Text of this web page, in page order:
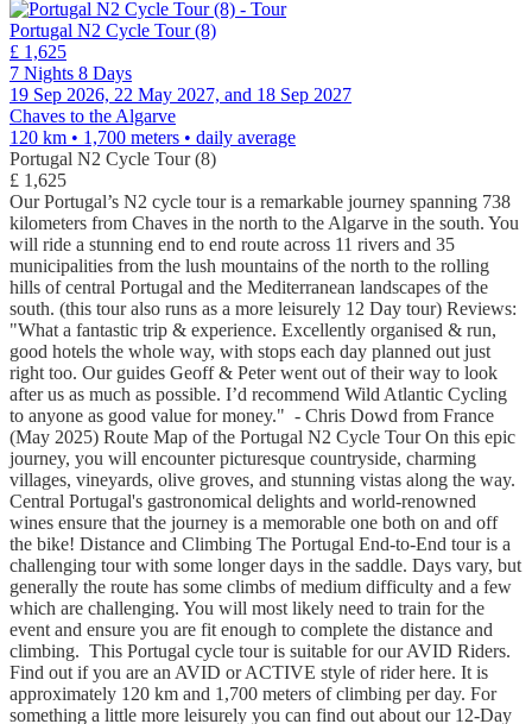
Portugal N2 Cycle Tour (8)
£ 1,625
7 Nights 8 Days
19 Sep 2026, 22 May 2027, and 18 Sep 2027
Chaves to the Algarve
120 km • 1,700 meters • daily average
Portugal N2 Cycle Tour (8)
£ 1,625
Our Portugal’s N2 cycle tour is a remarkable journey spanning 738
kilometers from Chaves in the north to the Algarve in the south. You
will ride a stunning end to end route across 11 rivers and 35
municipalities from the lush mountains of the north to the rolling
hills of central Portugal and the Mediterranean landscapes of the
south. (this tour also runs as a more leisurely 12 Day tour) Reviews:
"What a fantastic trip & experience. Excellently organised & run,
good hotels the whole way, with stops each day planned out just
right too. Our guides Geoff & Peter went out of their way to look
after us as much as possible. I’d recommend Wild Atlantic Cycling
to anyone as good value for money." - Chris Dowd from France
(May 2025) Route Map of the Portugal N2 Cycle Tour On this epic
journey, you will encounter picturesque countryside, charming
villages, vineyards, olive groves, and stunning vistas along the way.
Central Portugal's gastronomical delights and world-renowned
wines ensure that the journey is a memorable one both on and off
the bike! Distance and Climbing The Portugal End-to-End tour is a
challenging tour with some longer days in the saddle. Days vary, but
generally the route has some climbs of medium difficulty and a few
which are challenging. You will most likely need to train for the
event and ensure you are fit enough to complete the distance and
climbing. This Portugal cycle tour is suitable for our AVID Riders.
Find out if you are an AVID or ACTIVE style of rider here. It is
approximately 120 km and 1,700 meters of climbing per day. For
something a little more leisurely you can find out about our 12-Day